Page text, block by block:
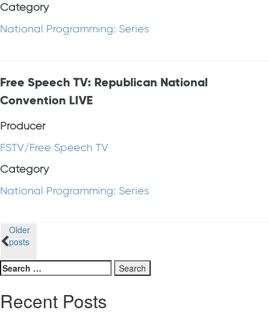
Category
National Programming: Series
Free Speech TV: Republican National
Convention LIVE
Producer
FSTV/Free Speech TV
Category
National Programming: Series
Posts
navigation
Older
posts
Search
for:
Recent Posts